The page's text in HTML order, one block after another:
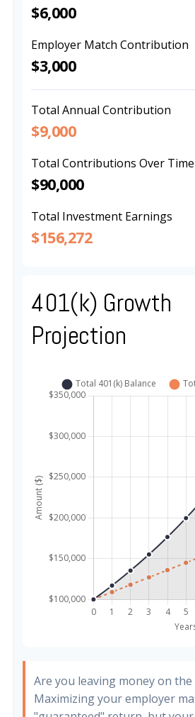
$6,000
Employer Match Contribution
$3,000
Total Annual Contribution
$9,000
Total Contributions Over Time
$90,000
Total Investment Earnings
$156,272
401(k) Growth
Projection
Are you leaving money on the
Maximizing your employer